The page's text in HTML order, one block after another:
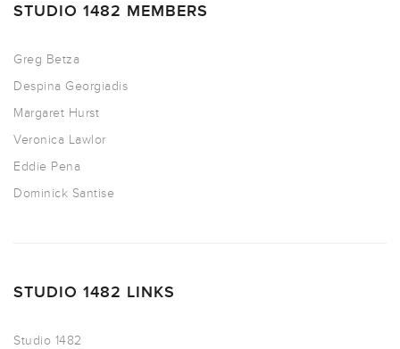
STUDIO 1482 MEMBERS
Greg Betza
Despina Georgiadis
Margaret Hurst
Veronica Lawlor
Eddie Pena
Dominick Santise
STUDIO 1482 LINKS
Studio 1482